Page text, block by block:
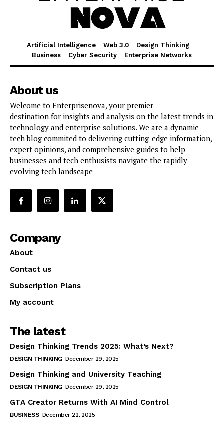
Artificial Intelligence Web 3.0
Design Thinking
Business
Cyber Security Enterprise Networks
About us
Welcome to Enterprisenova, your premier
destination for insights and analysis on the latest trends in
technology and enterprise solutions. We are a dynamic
tech blog commited to delivering cutting-edge information,
expert opinions, and comprehensive guides to help
businesses and tech enthusists navigate the rapidly
evolving tech landscape
Company
About
Contact us
Subscription Plans
My account
The latest
Design Thinking Trends 2025: What’s Next?
DESIGN THINKING December 29, 2025
Design Thinking and University Teaching
DESIGN THINKING December 29, 2025
GTA Creator Returns With AI Mind Control
BUSINESS December 22, 2025